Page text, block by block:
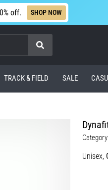
off. SHOP NOW
Search
TRACK & FIELD SALE
Unisex,